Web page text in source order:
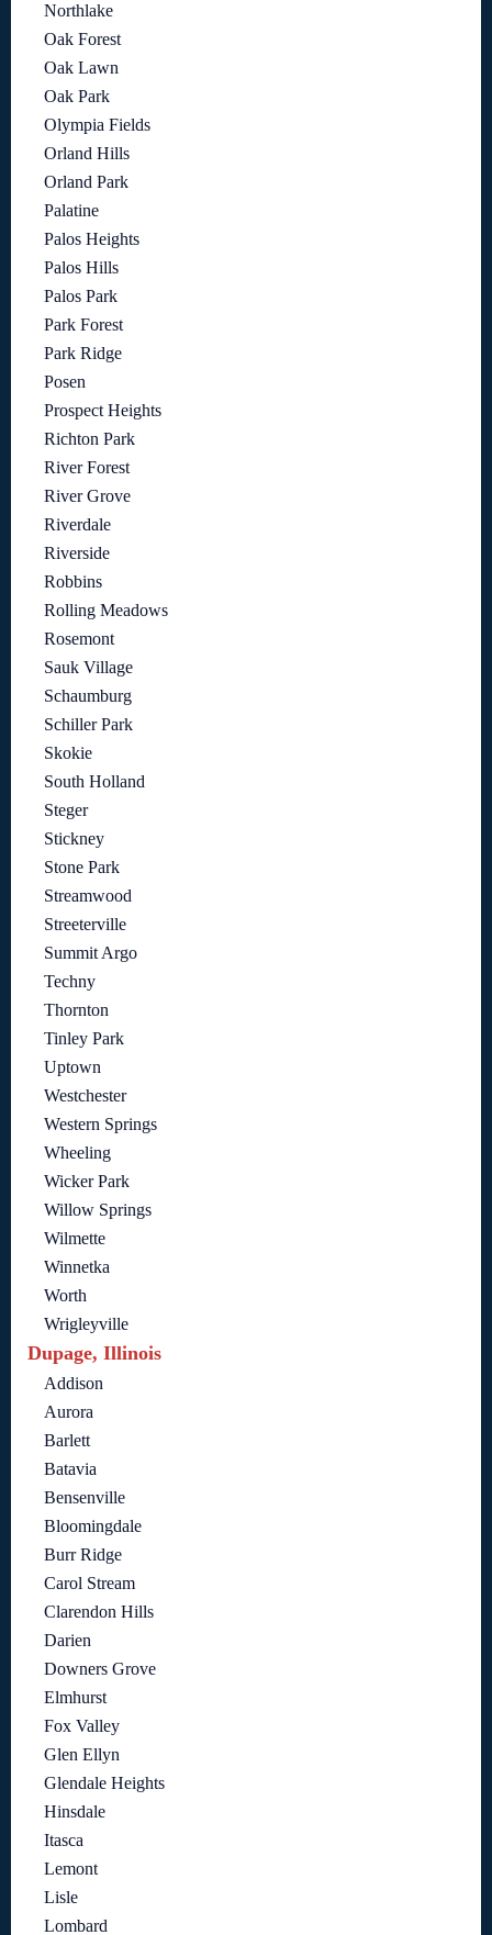
Northlake
Oak Forest
Oak Lawn
Oak Park
Olympia Fields
Orland Hills
Orland Park
Palatine
Palos Heights
Palos Hills
Palos Park
Park Forest
Park Ridge
Posen
Prospect Heights
Richton Park
River Forest
River Grove
Riverdale
Riverside
Robbins
Rolling Meadows
Rosemont
Sauk Village
Schaumburg
Schiller Park
Skokie
South Holland
Steger
Stickney
Stone Park
Streamwood
Streeterville
Summit Argo
Techny
Thornton
Tinley Park
Uptown
Westchester
Western Springs
Wheeling
Wicker Park
Willow Springs
Wilmette
Winnetka
Worth
Wrigleyville
Dupage, Illinois
Addison
Aurora
Barlett
Batavia
Bensenville
Bloomingdale
Burr Ridge
Carol Stream
Clarendon Hills
Darien
Downers Grove
Elmhurst
Fox Valley
Glen Ellyn
Glendale Heights
Hinsdale
Itasca
Lemont
Lisle
Lombard